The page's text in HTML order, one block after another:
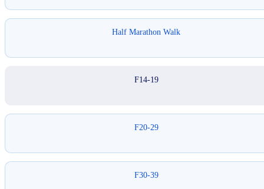
Half Marathon Walk
F14-19
F20-29
F30-39